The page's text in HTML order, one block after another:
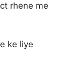
rhene me
ke liye